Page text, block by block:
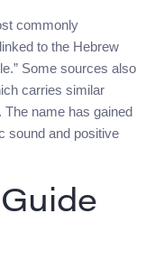
commonly
to the Hebrew
carries similar
name has gained
sound and positive